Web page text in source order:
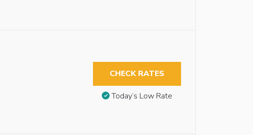
CHECK RATES
Today’s Low Rate